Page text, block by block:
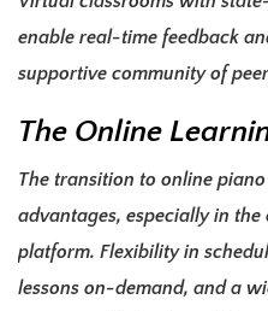
enable real-time feedback
supportive community of
The Online
The transition to online
advantages, especially in
platform. Flexibility in
lessons on-demand, and a